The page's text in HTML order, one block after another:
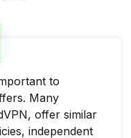
to
Many
offer similar
independent